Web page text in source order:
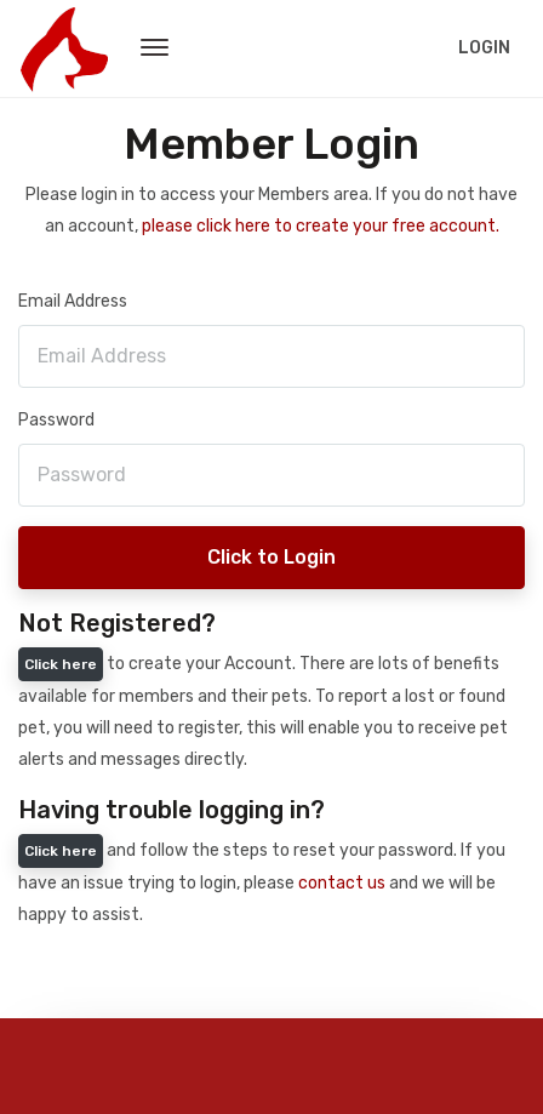
LOGIN
Member Login
Please login in to access your Members area. If you do not have
an account,please click here to create your free account.
Email Address
Password
Click to Login
Not Registered?
Click here
to create your Account. There are lots of benefits
available for members and their pets. To report a lost or found
pet, you will need to register, this will enable you to receive pet
alerts and messages directly.
Having trouble logging in?
Click here
and follow the steps to reset your password. If you
have an issue trying to login, please contact us and we will be
happy to assist.